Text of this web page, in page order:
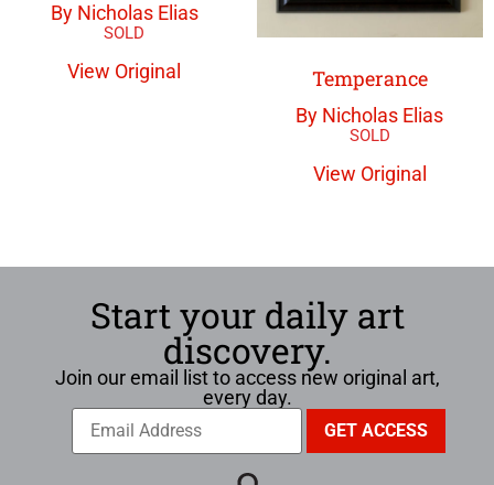
By Nicholas Elias
View Original Temperance
By Nicholas Elias
View Original
Start your daily art
discovery.
Join our email list to access new original art,
every day.